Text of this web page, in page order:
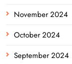
November 2024
October 2024
September 2024